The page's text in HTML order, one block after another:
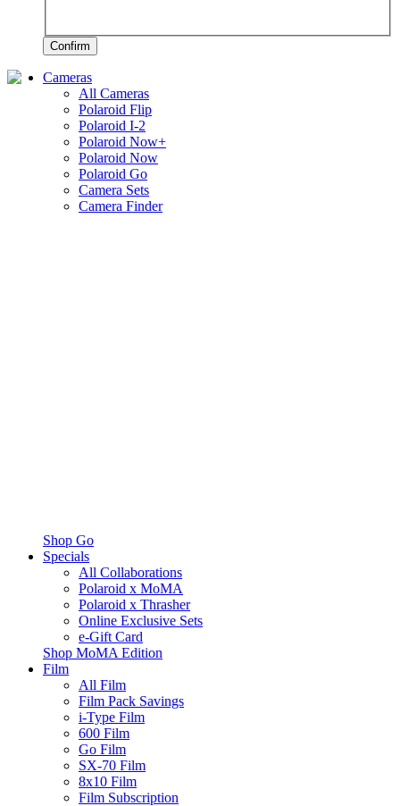
Confirm
Cameras
All Cameras
Polaroid Flip
Polaroid I-2
Polaroid Now+
Polaroid Now
Polaroid Go
Camera Sets
Camera Finder
Shop Go
Specials
All Collaborations
Polaroid x MoMA
Polaroid x Thrasher
Online Exclusive Sets
e-Gift Card
Shop MoMA Edition
Film
All Film
Film Pack Savings
i-Type Film
600 Film
Go Film
SX-70 Film
8x10 Film
Film Subscription